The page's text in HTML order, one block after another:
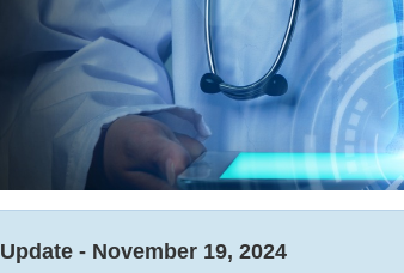
Update - November 19, 2024